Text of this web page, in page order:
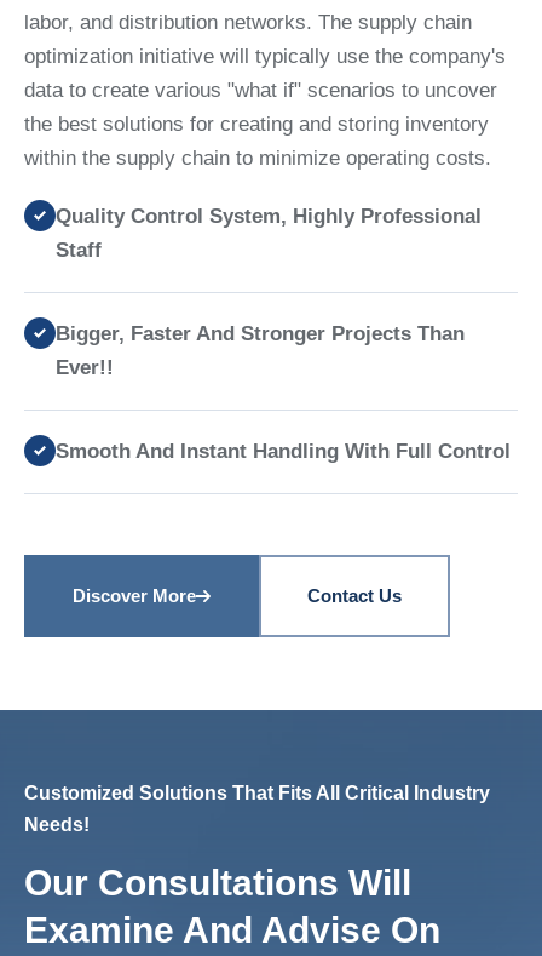
labor, and distribution networks. The supply chain
optimization initiative will typically use the company's
data to create various "what if" scenarios to uncover
the best solutions for creating and storing inventory
within the supply chain to minimize operating costs.
Quality Control System, Highly Professional
Staff
Bigger, Faster And Stronger Projects Than
Ever!!
Smooth And Instant Handling With Full Control
Discover More Contact Us
Customized Solutions That Fits All Critical Industry
Needs!
Our Consultations Will
Examine And Advise On